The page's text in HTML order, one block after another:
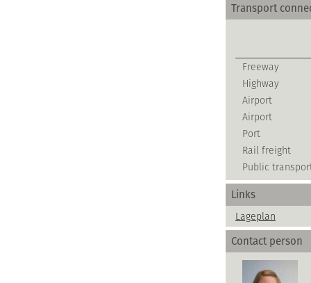
Transport
Freeway
Highway
Airport
Airport
Port
Rail freight
Public
Links
Lageplan
Contact person